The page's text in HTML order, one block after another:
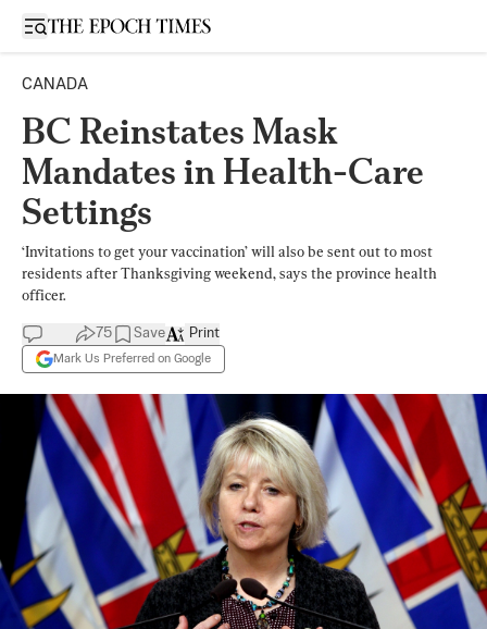
Open sidebar
CANADA
BC Reinstates Mask
Mandates in Health-Care
Settings
‘Invitations to get your vaccination’ will also be sent out to most
residents after Thanksgiving weekend, says the province health
officer.
75 Save
Mark Us Preferred on Google
Print